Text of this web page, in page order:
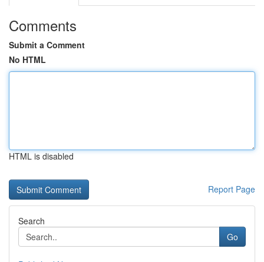
Comments
Submit a Comment
No HTML
HTML is disabled
Report Page
Search
Go